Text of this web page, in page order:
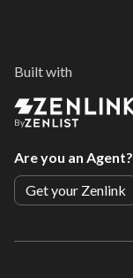
Built with
By
Are you an Agent?
Get your Zenlink